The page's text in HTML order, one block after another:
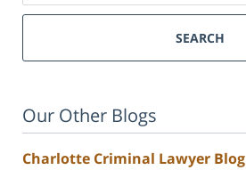
SEARCH
Our Other Blogs
Charlotte Criminal Lawyer Blog